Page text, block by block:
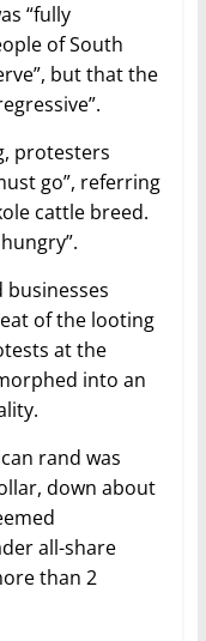
“fully
of South
but that the
protesters
go”, referring
cattle breed.
of the looting
at the
into an
rand was
down about
all-share
than 2